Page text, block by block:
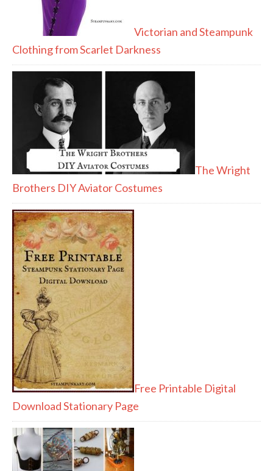
Victorian and Steampunk
Clothing from Scarlet Darkness
The Wright
Brothers DIY Aviator Costumes
Free Printable Digital
Download Stationary Page